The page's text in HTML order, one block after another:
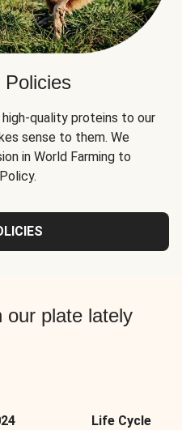
Policies
quality proteins to our
sense to them. We
in World Farming to
our plate lately
Life Cycle